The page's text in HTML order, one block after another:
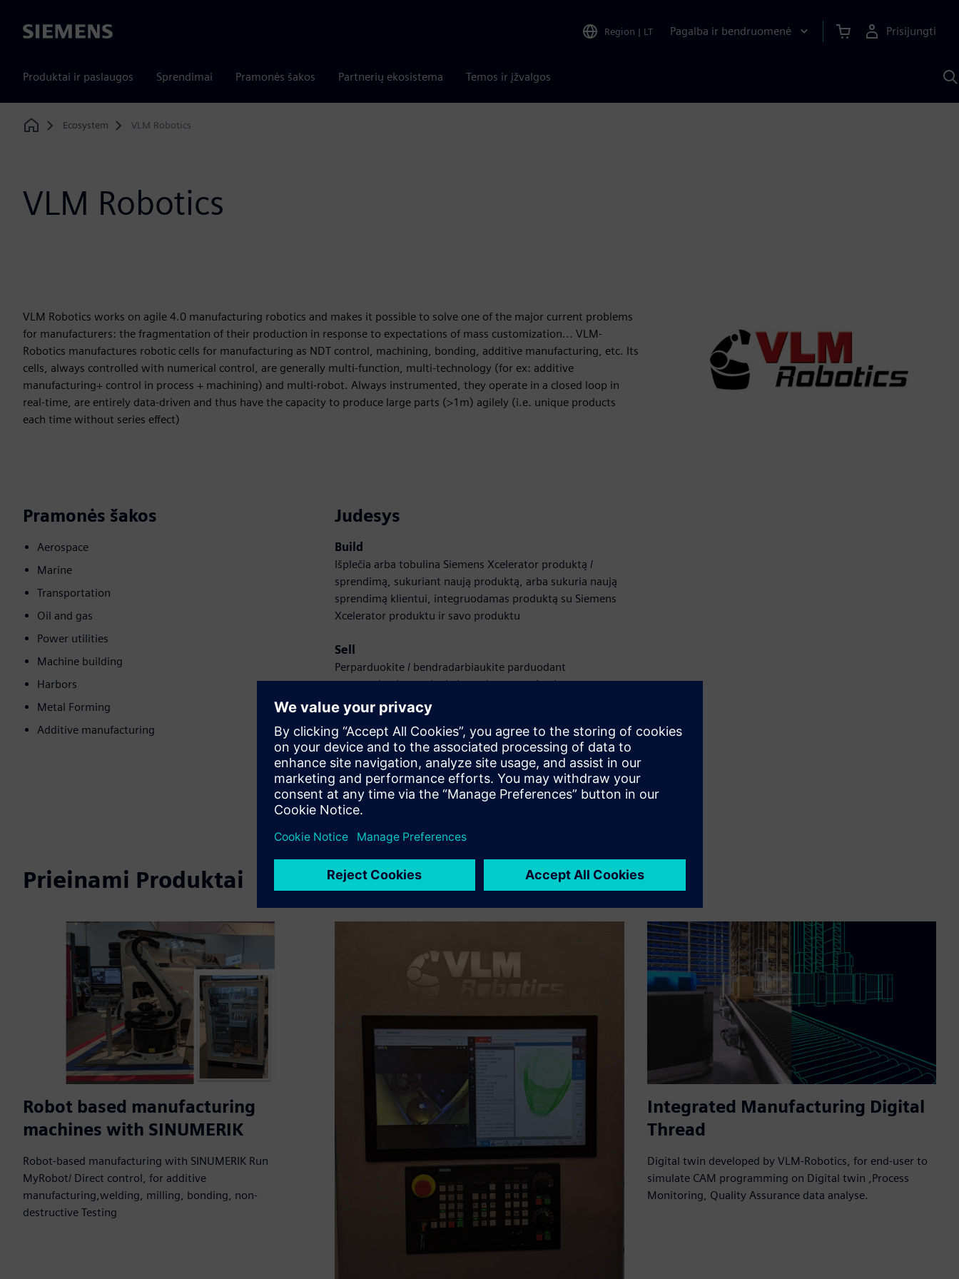
Siemens Region | LT Pagalba ir bendruomenė Prisijungti
Produktai ir paslaugos Sprendimai Pramonės šakos Partnerių ekosistema Temos ir įžvalgos
Home
Ecosystem VLM Robotics
VLM Robotics
VLM Robotics works on agile 4.0 manufacturing robotics and makes it possible to solve one of the major current problems
for manufacturers: the fragmentation of their production in response to expectations of mass customization... VLM-
Robotics manufactures robotic cells for manufacturing as NDT control, machining, bonding, additive manufacturing, etc. Its
cells, always controlled with numerical control, are generally multi-function, multi-technology (for ex: additive
manufacturing+ control in process + machining) and multi-robot. Always instrumented, they operate in a closed loop in
real-time, are entirely data-driven and thus have the capacity to produce large parts (>1m) agilely (i.e. unique products
each time without series effect)
Pramonės šakos
Aerospace
Marine
Transportation
Oil and gas
Power utilities
Machine building
Harbors
Metal Forming
Additive manufacturing
Judesys
Build
Išplečia arba tobulina Siemens Xcelerator produktą /
sprendimą, sukuriant naują produktą, arba sukuria naują
sprendimą klientui, integruodamas produktą su Siemens
Xcelerator produktu ir savo produktu
Sell
Perparduokite / bendradarbiaukite parduodant
programinę įrangą ir skaitmeninę aparatinę įrangą
Siemens Xcelerator platformoje
Service
Teikia paslaugas, susijusias su Siemens Xcelerator
produktu (-ais) / sprendiniu (-iais), padedančiais klientui jį
(-juos) įdiegti, integruoti, eksploatuoti ar palaikyti
Prieinami Produktai
Robot based manufacturing
machines with SINUMERIK
Robot-based manufacturing with SINUMERIK Run
MyRobot/ Direct control, for additive
manufacturing,welding, milling, bonding, non-
destructive Testing
Integrated Manufacturing Digital
Thread
Digital twin developed by VLM-Robotics, for end-user to
simulate CAM programming on Digital twin ,Process
Monitoring, Quality Assurance data analyse.